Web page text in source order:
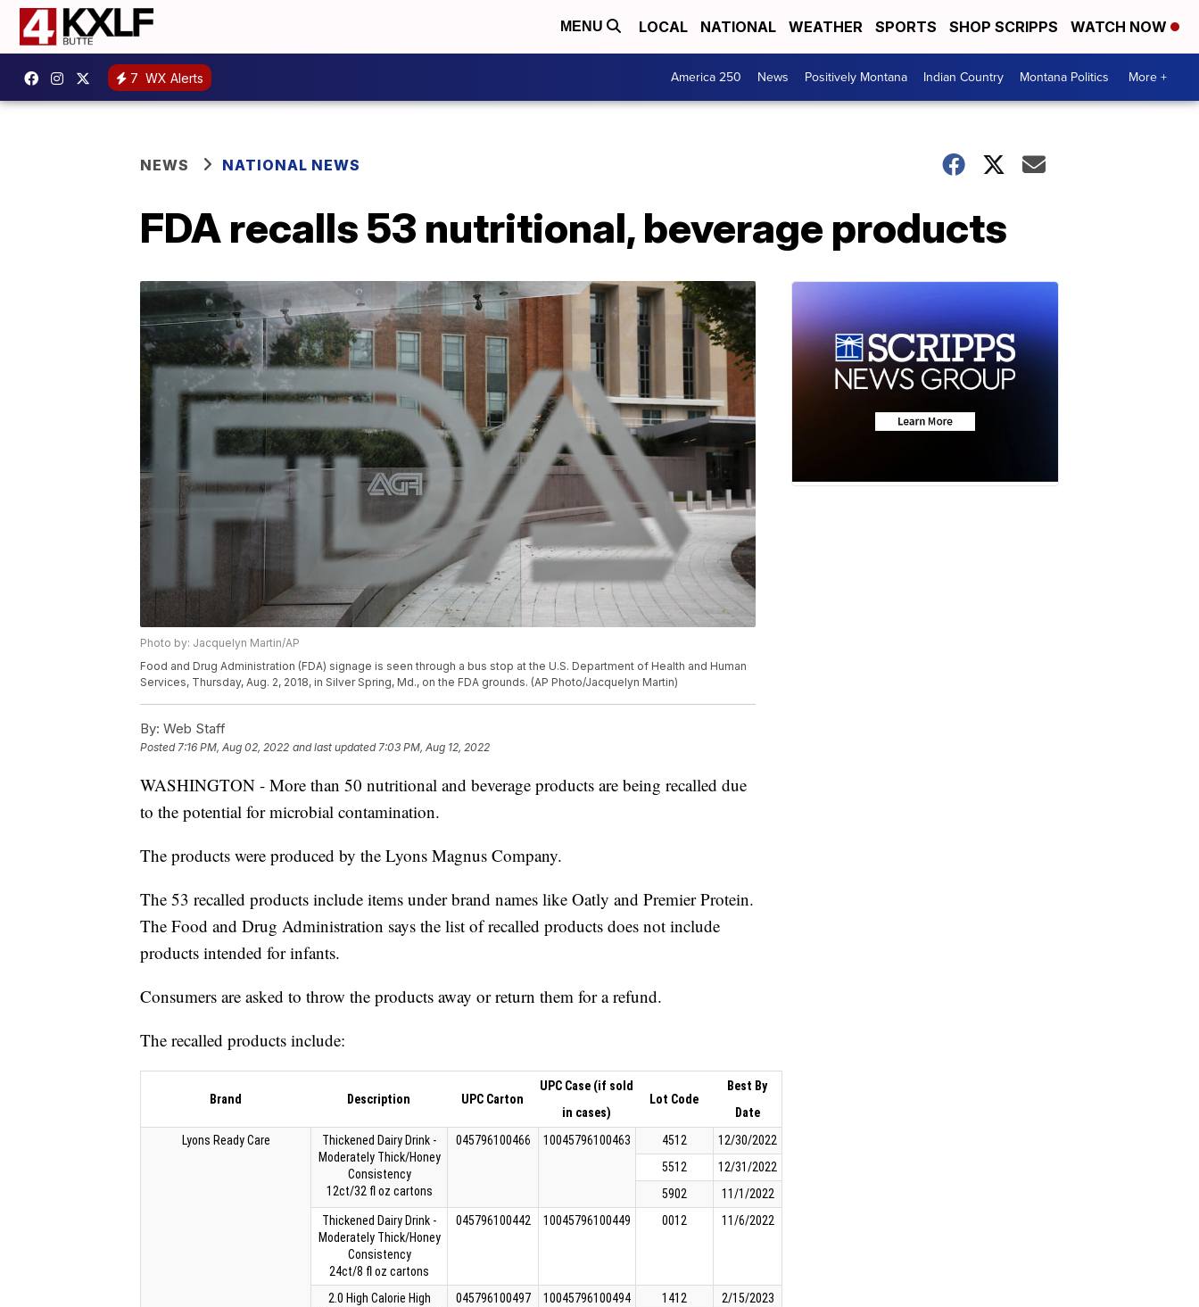
MENU LOCAL NATIONAL WEATHER SPORTS SHOP SCRIPPS WATCH NOW
7 WX Alerts America 250 News Positively Montana Indian Country Montana Politics More +
NEWS NATIONAL NEWS
FDA recalls 53 nutritional, beverage products
Photo by: Jacquelyn Martin/AP
Food and Drug Administration (FDA) signage is seen through a bus stop at the U.S. Department of Health and Human
Services, Thursday, Aug. 2, 2018, in Silver Spring, Md., on the FDA grounds. (AP Photo/Jacquelyn Martin)
By: Web Staff
Posted7:16 PM, Aug 02, 2022 and last updated 7:03 PM, Aug 12, 2022
WASHINGTON - More than 50 nutritional and beverage products are being recalled due
to the potential for microbial contamination.
The products were produced by the Lyons Magnus Company.
The 53 recalled products include items under brand names like Oatly and Premier Protein.
The Food and Drug Administration says the list of recalled products does not include
products intended for infants.
Consumers are asked to throw the products away or return them for a refund.
The recalled products include:
Brand Description UPC Carton
UPC Case (if sold
in cases)
Lot Code
Best By
Date
Lyons Ready Care
Thickened Dairy Drink -
Moderately Thick/Honey
Consistency
12ct/32 fl oz cartons
045796100466 10045796100463 4512
12/30/2022
5512
12/31/2022
5902
11/1/2022
Thickened Dairy Drink -
Moderately Thick/Honey
Consistency
24ct/8 fl oz cartons
045796100442 10045796100449 0012 11/6/2022
2.0 High Calorie High
045796100497 10045796100494 1412
2/15/2023